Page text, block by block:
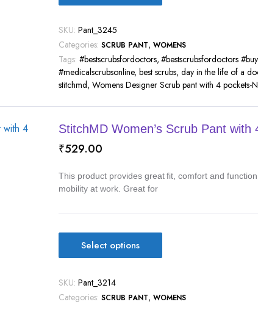
SKU: Pant_3245
Categories: SCRUB PANT, WOMENS
Tags: #bestscrubsfordoctors,#bestscrubsfordoctors
#medicalscrubsonline, best scrubs,day in the life of a
stitchmd,Womens Designer Scrub pant with 4 pockets-
StitchMD Women’s Scrub Pant
₹529.00
This product provides great fit, comfort and
mobility at work. Great for
Select options
SKU: Pant_3214
Categories: SCRUB PANT, WOMENS